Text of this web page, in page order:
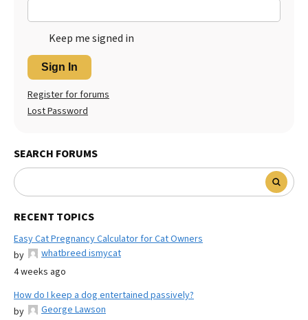
Keep me signed in
Sign In
Register for forums
Lost Password
SEARCH FORUMS
RECENT TOPICS
Easy Cat Pregnancy Calculator for Cat Owners
by
whatbreed ismycat
4 weeks ago
How do I keep a dog entertained passively?
by
George Lawson